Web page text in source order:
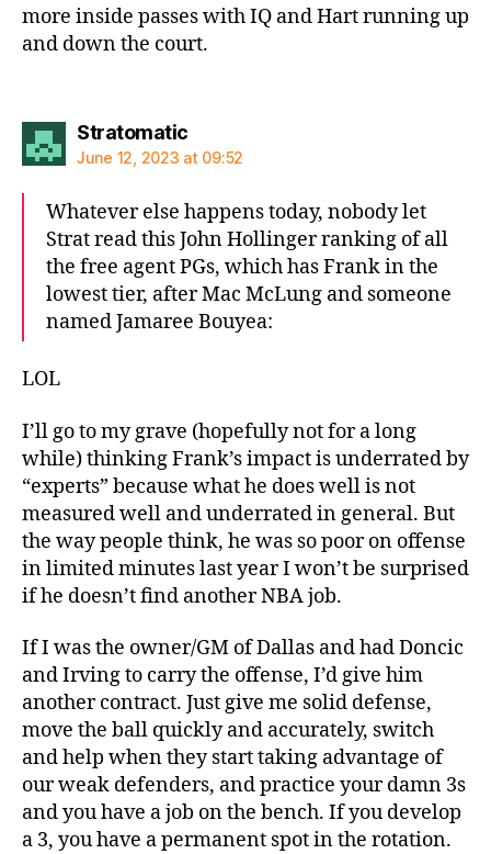
more inside passes with IQ and Hart running up
and down the court.
Stratomaticsays:
June 12, 2023 at 09:52
Whatever else happens today, nobody let
Strat read this John Hollinger ranking of all
the free agent PGs, which has Frank in the
lowest tier, after Mac McLung and someone
named Jamaree Bouyea:
LOL
I’ll go to my grave (hopefully not for a long
while) thinking Frank’s impact is underrated by
“experts” because what he does well is not
measured well and underrated in general. But
the way people think, he was so poor on offense
in limited minutes last year I won’t be surprised
if he doesn’t find another NBA job.
If I was the owner/GM of Dallas and had Doncic
and Irving to carry the offense, I’d give him
another contract. Just give me solid defense,
move the ball quickly and accurately, switch
and help when they start taking advantage of
our weak defenders, and practice your damn 3s
and you have a job on the bench. If you develop
a 3, you have a permanent spot in the rotation.